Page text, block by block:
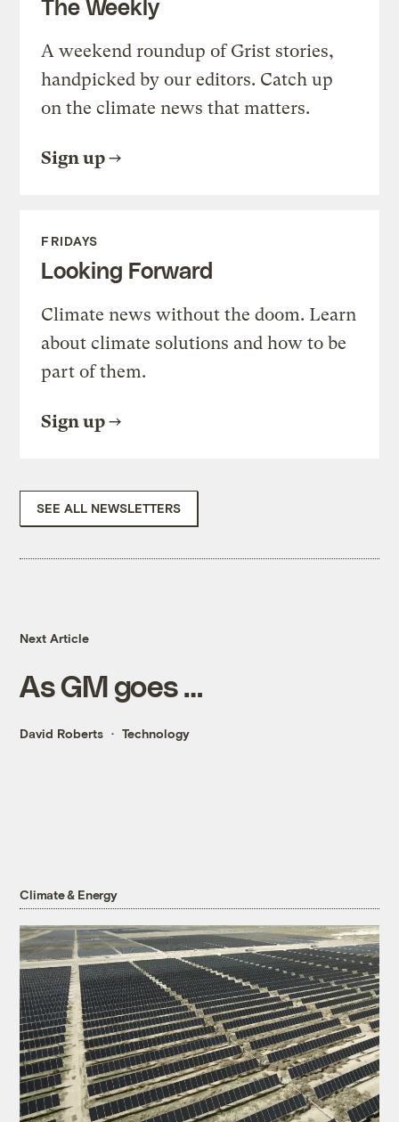
The Weekly
A weekend roundup of Grist stories,
handpicked by our editors. Catch up
on the climate news that matters.
Sign up
FRIDAYS
Looking Forward
Climate news without the doom. Learn
about climate solutions and how to be
part of them.
Sign up
SEE ALL NEWSLETTERS
Next Article
As GM goes …
David Roberts Technology
Climate & Energy